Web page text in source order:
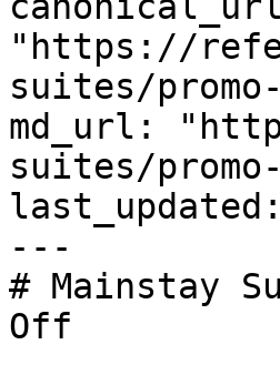
"https://
suites/
md_url:
suites/
---
# Mainstay
Off